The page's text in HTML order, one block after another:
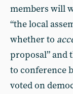
members will
“the local
whether to
proposal” and
to conference
voted on